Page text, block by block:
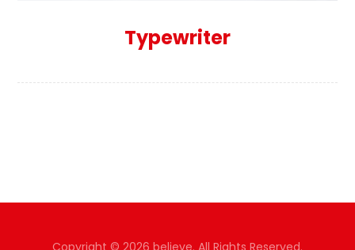
Typewriter
Copyright © 2026 believe. All Rights Reserved.